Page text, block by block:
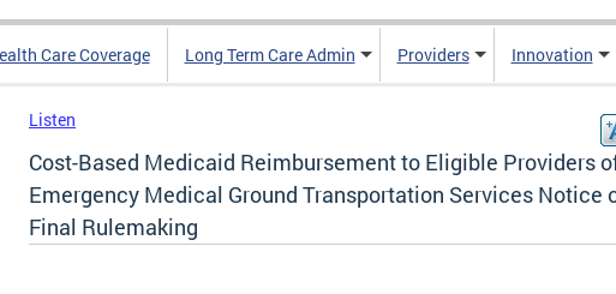
Care Coverage Long Term Care Admin Providers Innovation
Listen
Cost-Based Medicaid Reimbursement to Eligible Providers
Emergency Medical Ground Transportation Services Notice
Final Rulemaking